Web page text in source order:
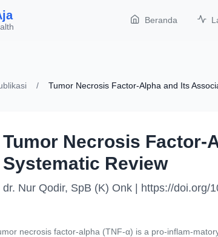
Beranda
/ Tumor Necrosis Factor-Alpha and Its
Tumor Necrosis Factor-
Systematic Review
dr. Nur Qodir, SpB (K) Onk | https://doi.org/
necrosis factor-alpha (TNF-α) is a pro-inflam-